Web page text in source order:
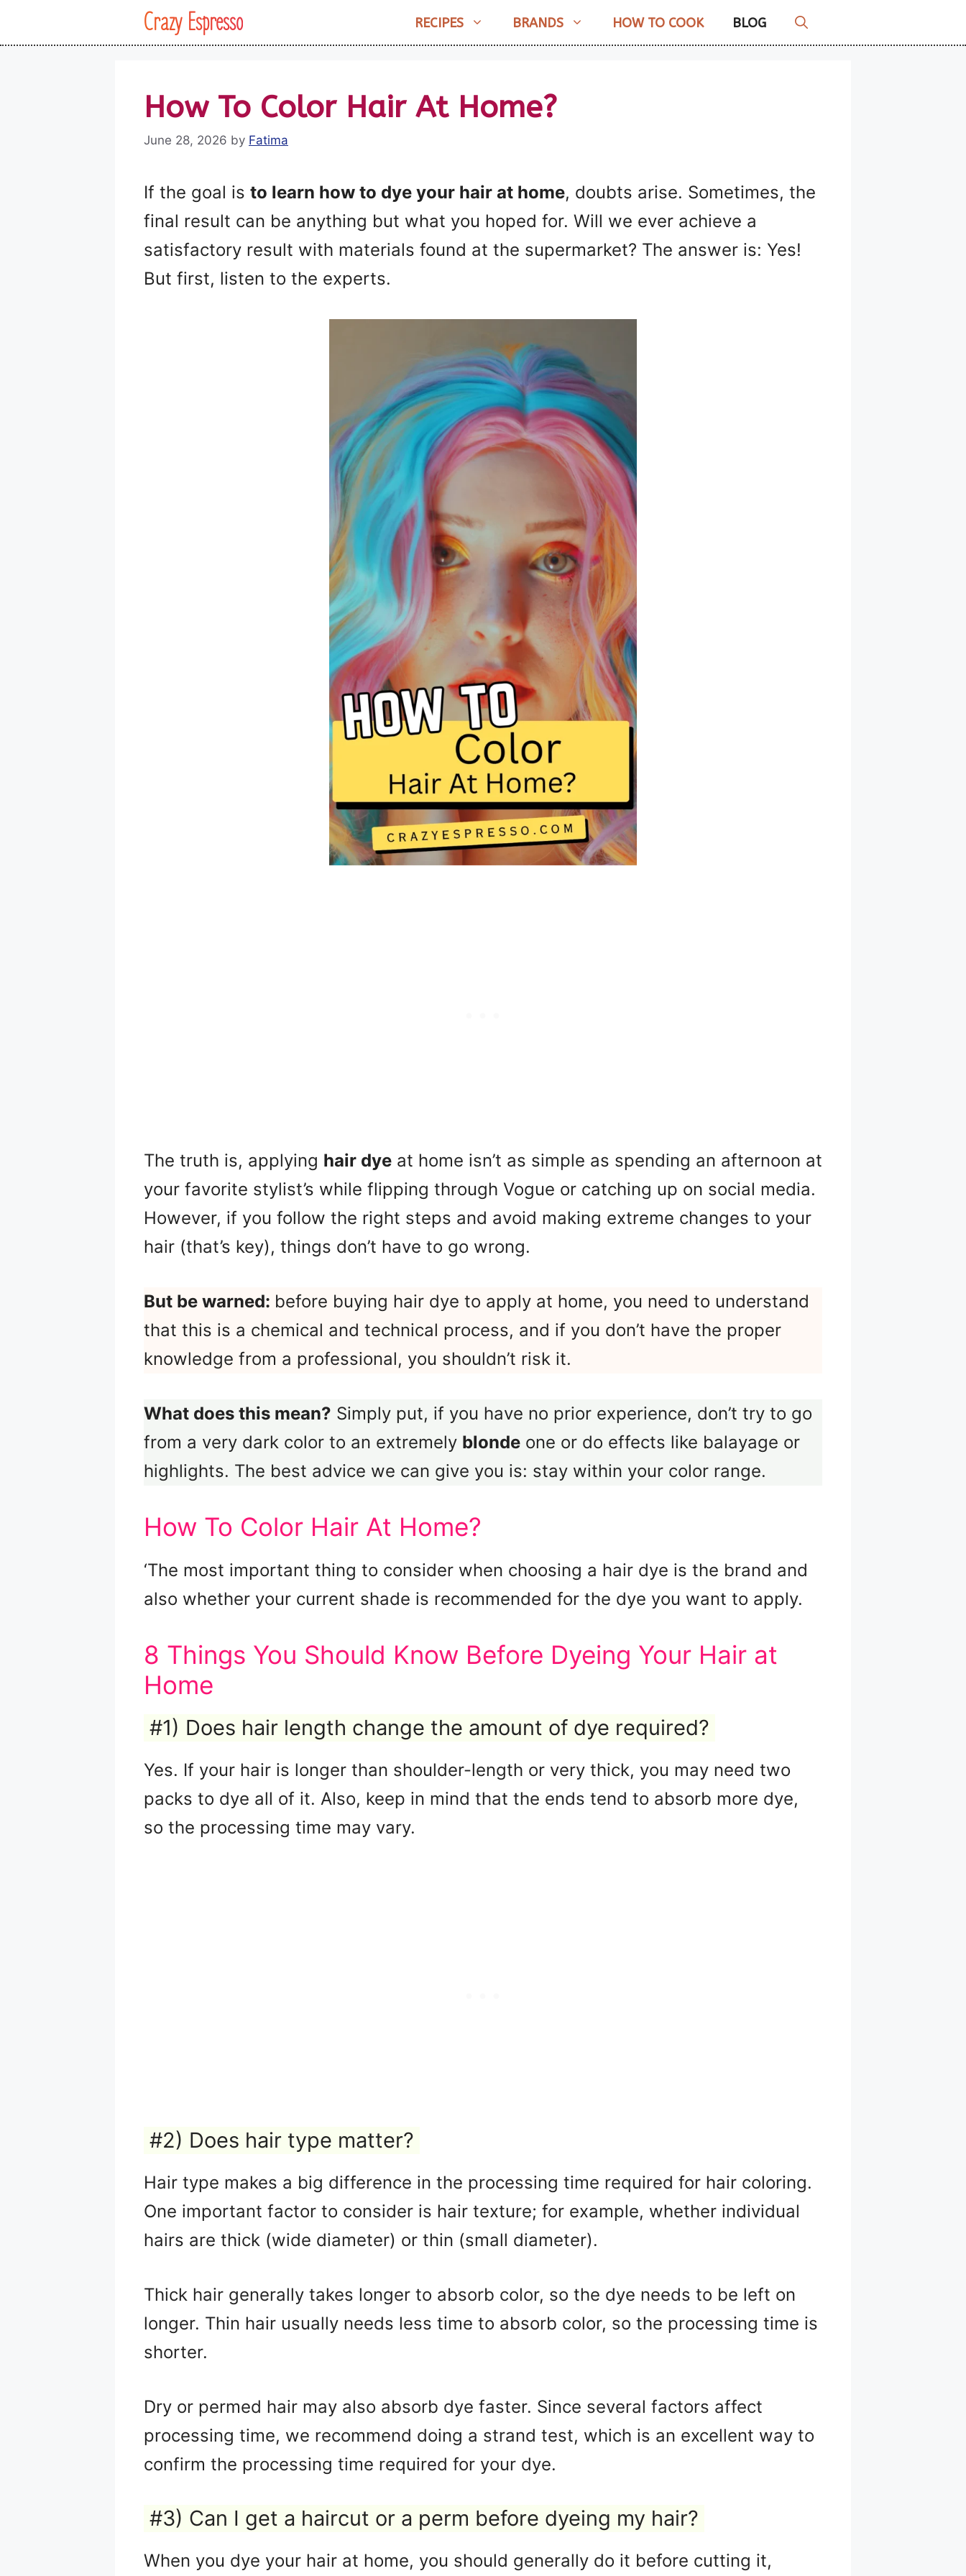
Crazy Espresso RECIPES BRANDS HOW TO COOK BLOG
How To Color Hair At Home?
June 28, 2026 by Fatima
If the goal is to learn how to dye your hair at home, doubts arise. Sometimes, the
final result can be anything but what you hoped for. Will we ever achieve a
satisfactory result with materials found at the supermarket? The answer is: Yes!
But first, listen to the experts.
The truth is, applying hair dye at home isn’t as simple as spending an afternoon at
your favorite stylist’s while flipping through Vogue or catching up on social media.
However, if you follow the right steps and avoid making extreme changes to your
hair (that’s key), things don’t have to go wrong.
But be warned: before buying hair dye to apply at home, you need to understand
that this is a chemical and technical process, and if you don’t have the proper
knowledge from a professional, you shouldn’t risk it.
What does this mean? Simply put, if you have no prior experience, don’t try to go
from a very dark color to an extremely blonde one or do effects like balayage or
highlights. The best advice we can give you is: stay within your color range.
How To Color Hair At Home?
‘The most important thing to consider when choosing a hair dye is the brand and
also whether your current shade is recommended for the dye you want to apply.
8 Things You Should Know Before Dyeing Your Hair at
Home
#1) Does hair length change the amount of dye required?
Yes. If your hair is longer than shoulder-length or very thick, you may need two
packs to dye all of it. Also, keep in mind that the ends tend to absorb more dye,
so the processing time may vary.
#2) Does hair type matter?
Hair type makes a big difference in the processing time required for hair coloring.
One important factor to consider is hair texture; for example, whether individual
hairs are thick (wide diameter) or thin (small diameter).
Thick hair generally takes longer to absorb color, so the dye needs to be left on
longer. Thin hair usually needs less time to absorb color, so the processing time is
shorter.
Dry or permed hair may also absorb dye faster. Since several factors affect
processing time, we recommend doing a strand test, which is an excellent way to
confirm the processing time required for your dye.
#3) Can I get a haircut or a perm before dyeing my hair?
When you dye your hair at home, you should generally do it before cutting it,